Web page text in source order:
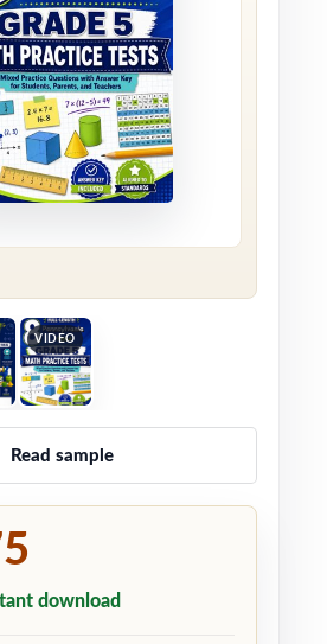
VIDEO
Read sample
download